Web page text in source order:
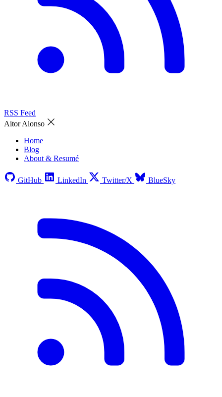
RSS Feed
Aitor Alonso
Home
Blog
About & Resumé
GitHub LinkedIn Twitter/X BlueSky